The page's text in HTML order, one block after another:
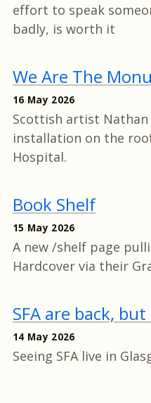
effort to speak
badly, is worth it
We Are The
16 May 2026
Scottish artist Nathan
installation on the
Hospital.
Book Shelf
15 May 2026
A new /shelf page
Hardcover via their
SFA are back,
14 May 2026
Seeing SFA live in